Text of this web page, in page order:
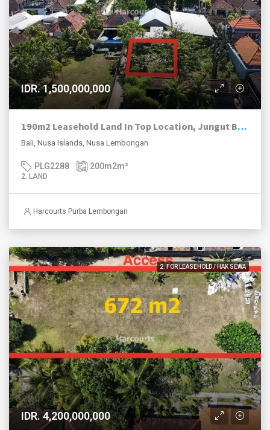
IDR. 1,500,000,000
190m2 Leasehold Land In Top Location, Jungut Batu Village, Nusa Lembongan.
Bali, Nusa Islands, Nusa Lembongan
PLG2288 200m2m²
2. LAND
Harcourts Purba Lembongan
2. FOR LEASEHOLD / HAK SEWA
IDR. 4,200,000,000